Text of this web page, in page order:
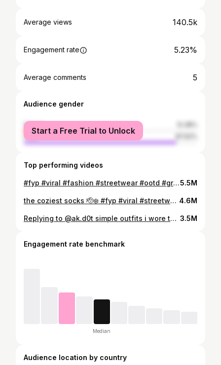
Average views 140.5k
Engagement rate 5.23%
Average comments 5
Audience gender
female
male
Start a Free Trial to Unlock
Top performing videos
#fyp #viral #fashion #streetwear #ootd #grwm #outfitideas #jorts #loafers #fashiontiktok #fashionstyle #mensfashion5.5M
the coziest socks 🫡❄️ #fyp #viral #streetwear #fashion #streetwear #yeezy #birkenstocks #nike #jjjjound #newbalance #rickowens 4.6M
Replying to @ak.d0t simple outfits i wore this week 🫡❄️ #fall #sneakers #pickup #newbalance550 #newbalance #haul #tryon #fashion #birkenstocks #outfits #stussy #supreme #yeezy #aimeleondore #levis #newera #vintage #thenorthface #dickies #stoneisland #nike #jordan #dunks #bostonclogs #airjordan #jordan1 3.5M
Engagement rate benchmark
Median
Audience location by country